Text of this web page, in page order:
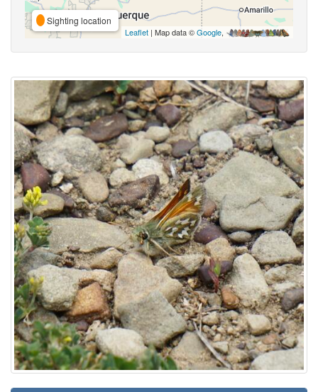
Sighting location
Leaflet | Map data ©Google,